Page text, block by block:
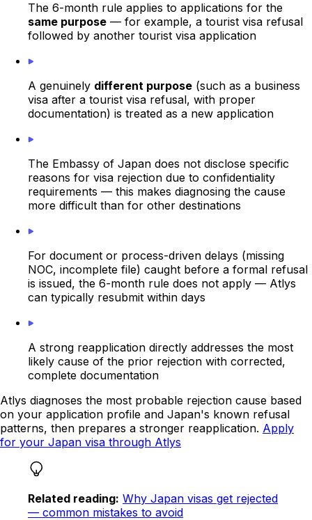
The 6-month rule applies to applications for the
same purpose — for example, a tourist visa refusal
followed by another tourist visa application
A genuinely different purpose (such as a business
visa after a tourist visa refusal, with proper
documentation) is treated as a new application
The Embassy of Japan does not disclose specific
reasons for visa rejection due to confidentiality
requirements — this makes diagnosing the cause
more difficult than for other destinations
For document or process-driven delays (missing
NOC, incomplete file) caught before a formal refusal
is issued, the 6-month rule does not apply — Atlys
can typically resubmit within days
A strong reapplication directly addresses the most
likely cause of the prior rejection with corrected,
complete documentation
Atlys diagnoses the most probable rejection cause based
on your application profile and Japan's known refusal
patterns, then prepares a stronger reapplication. Apply
for your Japan visa through Atlys
Related reading: Why Japan visas get rejected
— common mistakes to avoid